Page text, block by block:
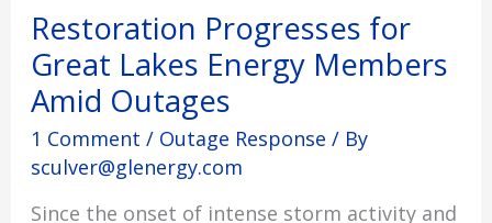
Restoration Progresses for
Great Lakes Energy Members
Amid Outages
1 Comment / Outage Response / By
sculver@glenergy.com
Since the onset of intense storm activity and
Great
Lakes
Energy
Members
Amid
Outages